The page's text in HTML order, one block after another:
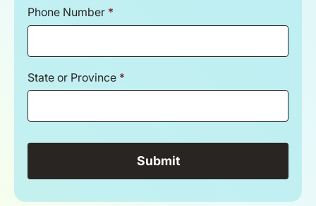
Phone Number *
State or Province *